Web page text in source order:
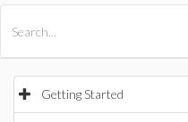
Getting Started